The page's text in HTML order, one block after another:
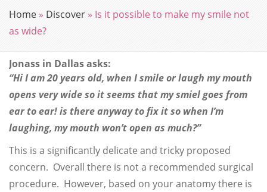
Home» Discover » Is it possible to make my smile not
as wide?
Jonass in Dallas asks:
“Hi I am 20 years old, when I smile or laugh my mouth
opens very wide so it seems that my smiel goes from
ear to ear! is there anyway to fix it so when I’m
laughing, my mouth won’t open as much?”
This is a significantly delicate and tricky proposed
concern. Overall there is not a recommended surgical
procedure. However, based on your anatomy there is